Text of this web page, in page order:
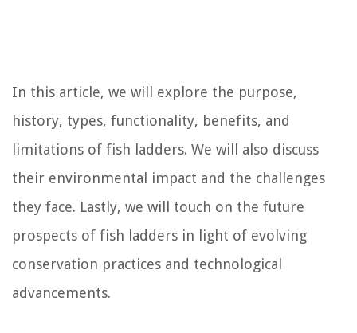
In this article, we will explore the purpose,
history, types, functionality, benefits, and
limitations of fish ladders. We will also discuss
their environmental impact and the challenges
they face. Lastly, we will touch on the future
prospects of fish ladders in light of evolving
conservation practices and technological
advancements.